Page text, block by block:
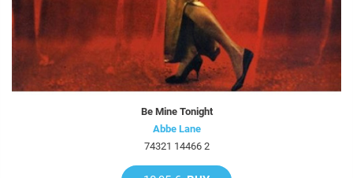
Be Mine Tonight
Abbe Lane
74321 14466 2